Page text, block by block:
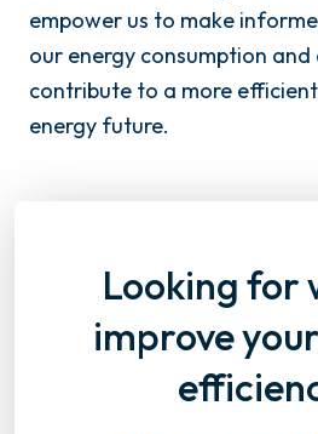
empower us to make
our energy consumption
contribute to a more
energy future.
Looking for
improve